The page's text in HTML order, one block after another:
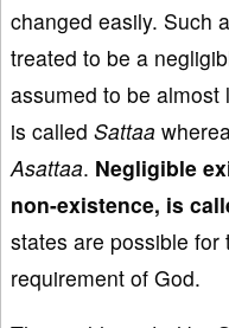
changed easily. Such
treated to be a
assumed to be almost
is called Sattaa
Asattaa. Negligible
non-existence, is
states are possible for
requirement of God.